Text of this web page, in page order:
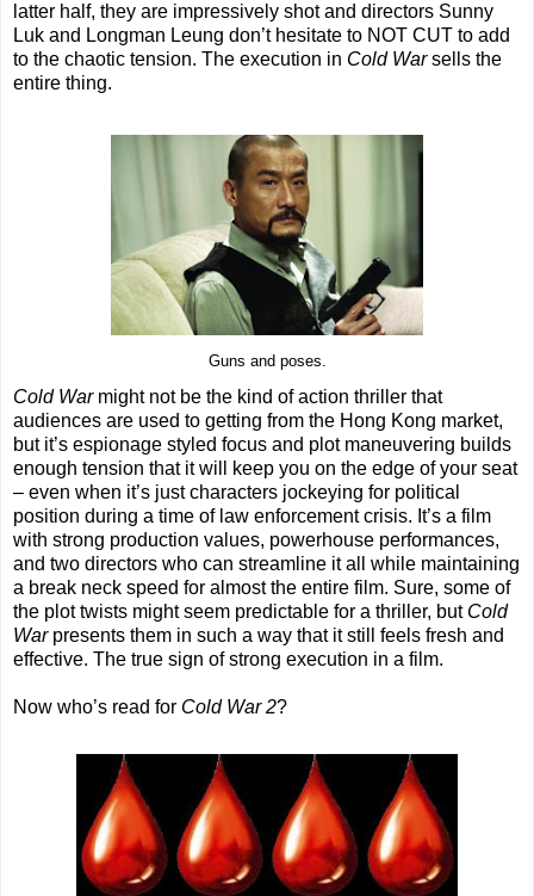
latter half, they are impressively shot and directors Sunny
Luk and Longman Leung don’t hesitate to NOT CUT to add
to the chaotic tension. The execution in Cold Warsells the
entire thing.
Guns and poses.
Cold Warmight not be the kind of action thriller that
audiences are used to getting from the Hong Kong market,
but it’s espionage styled focus and plot maneuvering builds
enough tension that it will keep you on the edge of your seat
– even when it’s just characters jockeying for political
position during a time of law enforcement crisis. It’s a film
with strong production values, powerhouse performances,
and two directors who can streamline it all while maintaining
a break neck speed for almost the entire film. Sure, some of
the plot twists might seem predictable for a thriller, but Cold
Warpresents them in such a way that it still feels fresh and
effective. The true sign of strong execution in a film.
Now who’s read for Cold War 2?